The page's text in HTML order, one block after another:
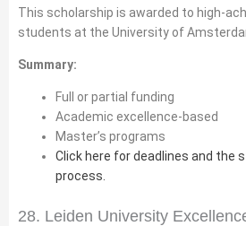
This scholarship is awarded to high-
students at the University of
Summary:
Full or partial funding
Academic excellence-based
Master’s programs
Click here for deadlines and the
process.
28. Leiden University